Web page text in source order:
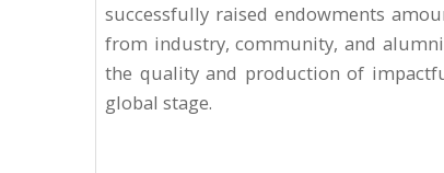
successfully raised endowments
from industry, community, and
the quality and production of
global stage.